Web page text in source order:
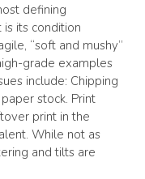
defining
its condition
“soft and mushy”
grade examples
include: Chipping
stock. Print
print in the
While not as
and tilts are